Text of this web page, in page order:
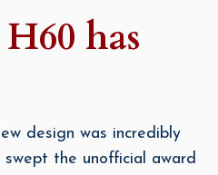
has
design was incredibly
the unofficial award